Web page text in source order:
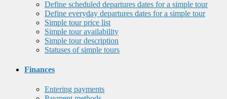
Define scheduled departures dates for a simple tour
Define everyday departures dates for a simple tour
Simple tour price list
Simple tour availability
Simple tour description
Statuses of simple tours
Finances
Entering payments